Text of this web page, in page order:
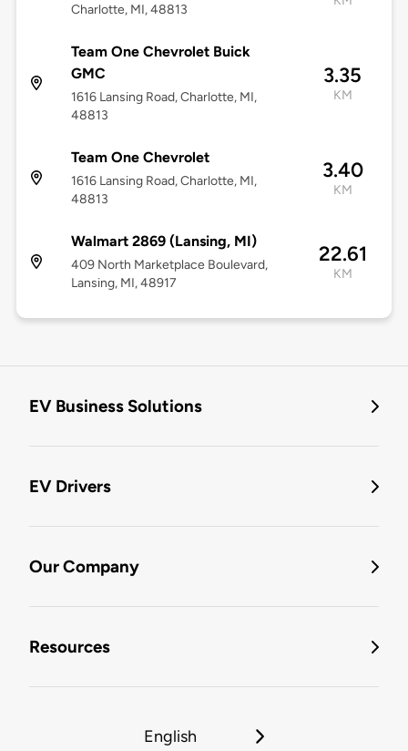
Charlotte, MI, 48813
Team One Chevrolet Buick
GMC
1616 Lansing Road, Charlotte, MI,
48813
3.35
KM
Team One Chevrolet
1616 Lansing Road, Charlotte, MI,
48813
3.40
KM
Walmart 2869 (Lansing, MI)
409 North Marketplace Boulevard,
Lansing, MI, 48917
22.61
KM
EV Business Solutions
EV Drivers
Our Company
Resources
English